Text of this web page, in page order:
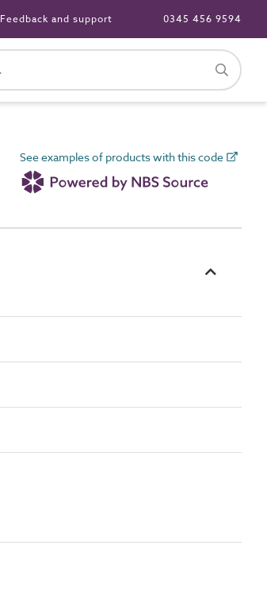
Feedback and support 0345 456 9594
See examples of products with this code